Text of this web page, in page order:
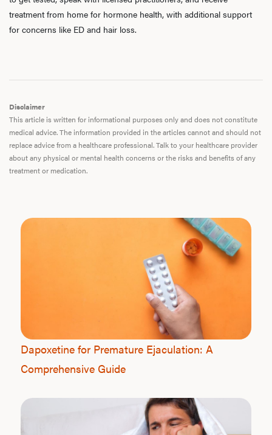
treatment from home for hormone health, with additional support
for concerns like ED and hair loss.
Disclaimer
This article is written for informational purposes only and does not constitute
medical advice. The information provided in the articles cannot and should not
replace advice from a healthcare professional. Talk to your healthcare provider
about any physical or mental health concerns or the risks and benefits of any
treatment or medication.
Dapoxetine for Premature Ejaculation: A
Comprehensive Guide